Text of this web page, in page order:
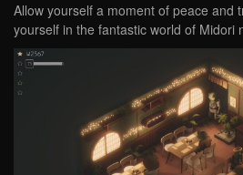
Allow yourself a moment of peace and
yourself in the fantastic world of Midori